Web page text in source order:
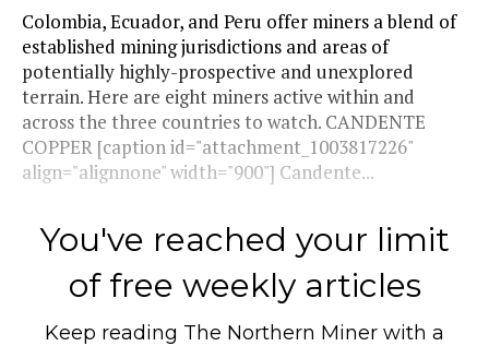
Colombia, Ecuador, and Peru offer miners a blend of
established mining jurisdictions and areas of
potentially highly-prospective and unexplored
terrain. Here are eight miners active within and
across the three countries to watch. CANDENTE
COPPER [caption id="attachment_1003817226"
align="alignnone" width="900"] Candente...
You've reached your limit
of free weekly articles
Keep reading The Northern Miner with a